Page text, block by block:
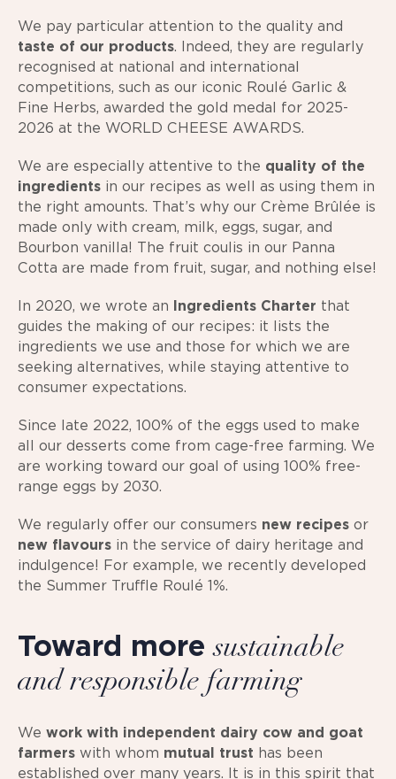
We pay particular attention to the quality and
taste of our products. Indeed, they are regularly
recognised at national and international
competitions, such as our iconic Roulé Garlic &
Fine Herbs, awarded the gold medal for 2025-
2026 at the WORLD CHEESE AWARDS.
We are especially attentive to the quality of the
ingredients in our recipes as well as using them in
the right amounts. That’s why our Crème Brûlée is
made only with cream, milk, eggs, sugar, and
Bourbon vanilla! The fruit coulis in our Panna
Cotta are made from fruit, sugar, and nothing else!
In 2020, we wrote an Ingredients Charter that
guides the making of our recipes: it lists the
ingredients we use and those for which we are
seeking alternatives, while staying attentive to
consumer expectations.
Since late 2022, 100% of the eggs used to make
all our desserts come from cage-free farming. We
are working toward our goal of using 100% free-
range eggs by 2030.
We regularly offer our consumers new recipes or
new flavours in the service of dairy heritage and
indulgence! For example, we recently developed
the Summer Truffle Roulé 1%.
Toward moresustainable
and responsible farming
We work with independent dairy cow and goat
farmers with whom mutual trust has been
established over many years. It is in this spirit that